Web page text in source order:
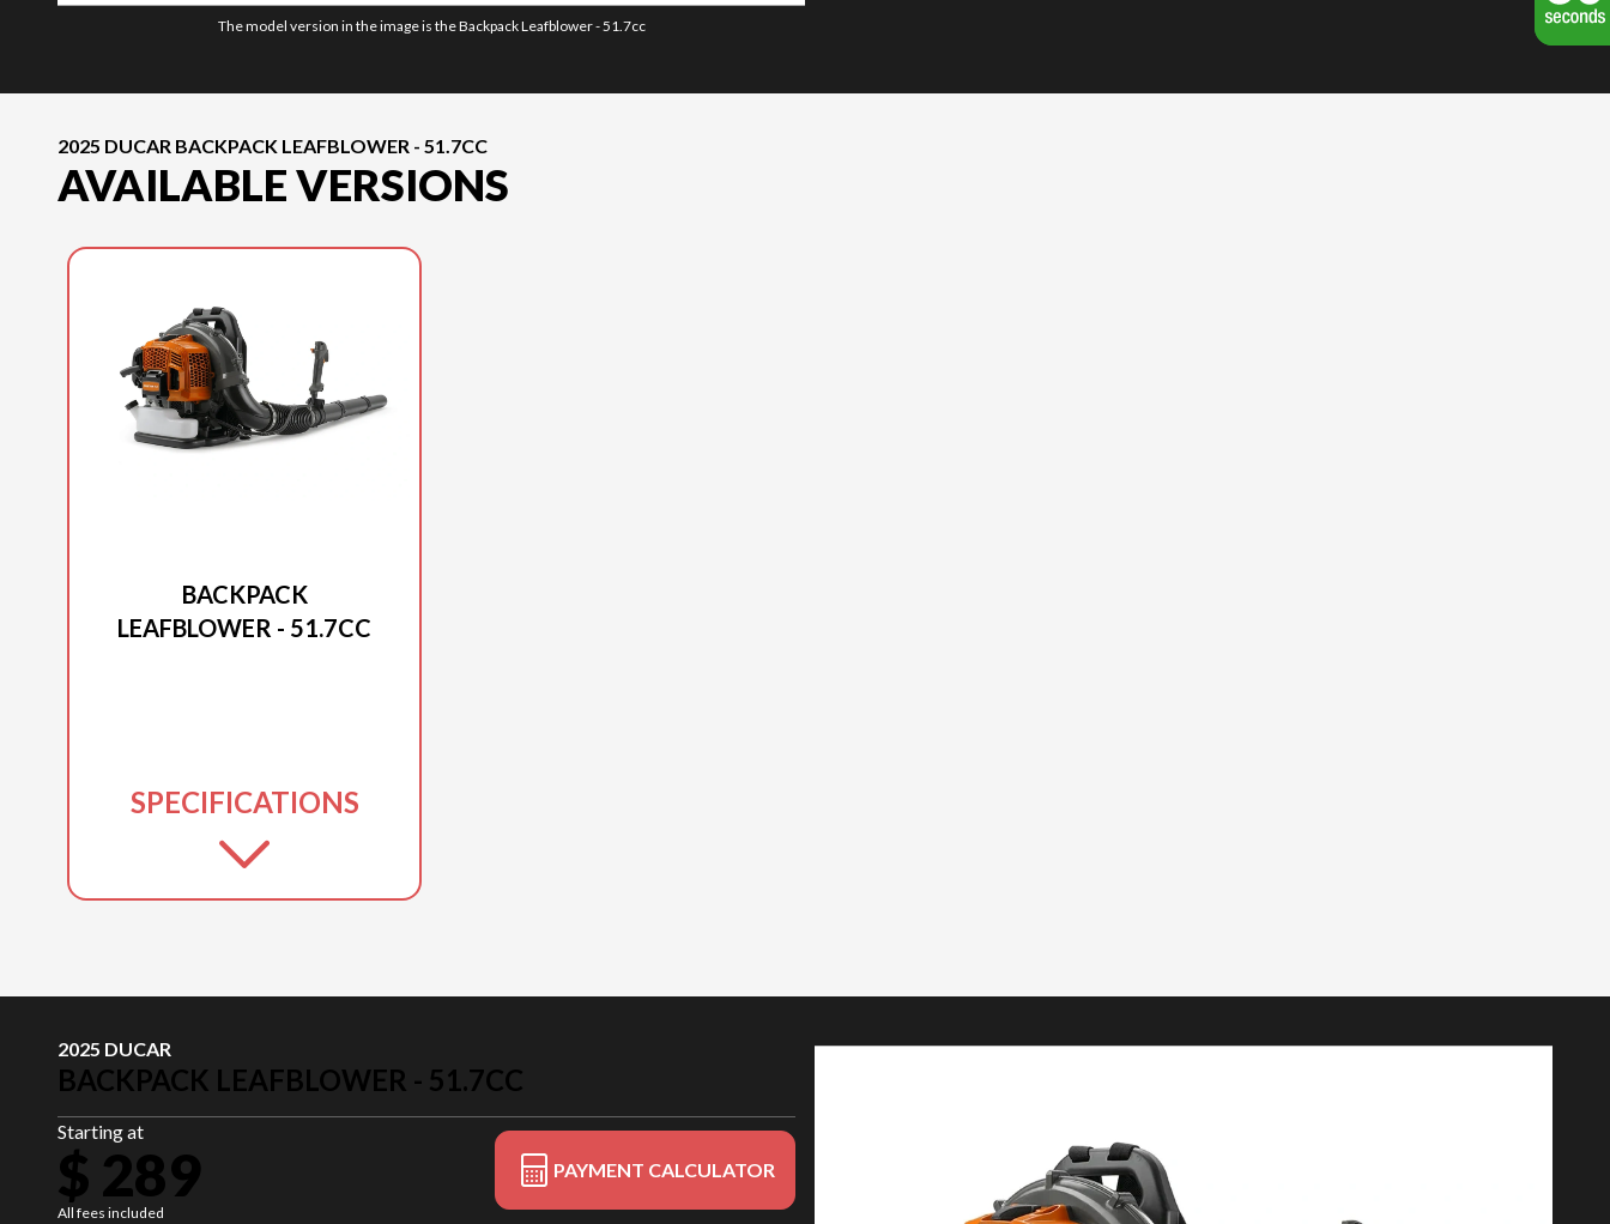
The model version in the image is the Backpack Leafblower - 51.7cc
2025 DUCAR BACKPACK LEAFBLOWER - 51.7CC
AVAILABLE VERSIONS
BACKPACK
LEAFBLOWER - 51.7CC
SPECIFICATIONS
2025 DUCAR
BACKPACK LEAFBLOWER - 51.7CC
Starting at
$ 289
All fees included
PAYMENT CALCULATOR